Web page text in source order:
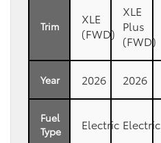
Trim
XLE
(FWD)
XLE
Plus
(FWD)
Year 2026 2026
Fuel
Type
Electric Electric